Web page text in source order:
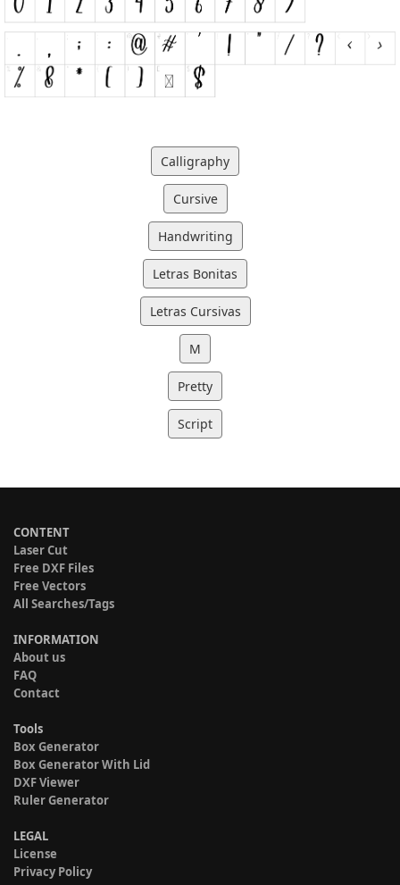
Calligraphy
Cursive
Handwriting
Letras Bonitas
Letras Cursivas
M
Pretty
Script
CONTENT
Laser Cut
Free DXF Files
Free Vectors
All Searches/Tags
INFORMATION
About us
FAQ
Contact
Tools
Box Generator
Box Generator With Lid
DXF Viewer
Ruler Generator
LEGAL
License
Privacy Policy